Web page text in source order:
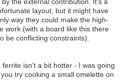
layout, but it might have
way they could make the high-
work (with a board like this there
be conflicting constraints).
ferrite isn't a bit hotter - I was going
try cooking a small omelette on